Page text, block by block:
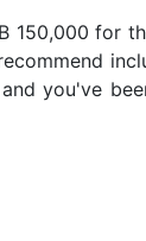
150,000 for
you've